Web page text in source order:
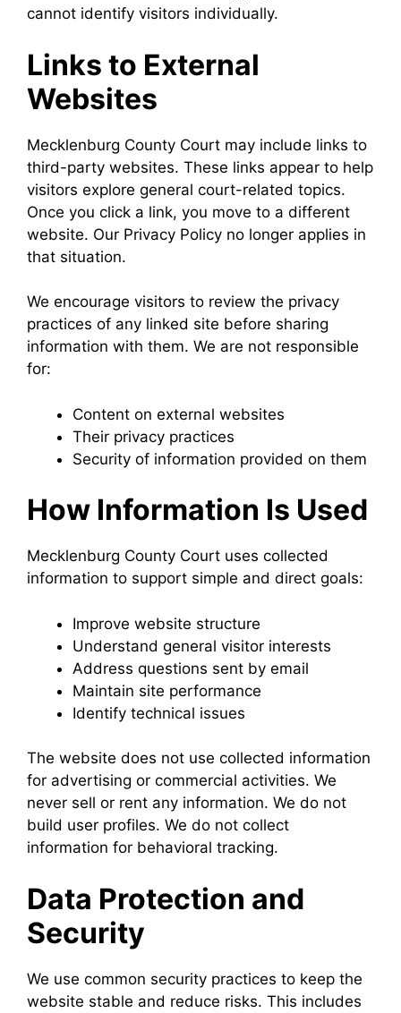
cannot identify visitors individually.
Links to External
Websites
Mecklenburg County Court may include links to
third-party websites. These links appear to help
visitors explore general court-related topics.
Once you click a link, you move to a different
website. Our Privacy Policy no longer applies in
that situation.
We encourage visitors to review the privacy
practices of any linked site before sharing
information with them. We are not responsible
for:
Content on external websites
Their privacy practices
Security of information provided on them
How Information Is Used
Mecklenburg County Court uses collected
information to support simple and direct goals:
Improve website structure
Understand general visitor interests
Address questions sent by email
Maintain site performance
Identify technical issues
The website does not use collected information
for advertising or commercial activities. We
never sell or rent any information. We do not
build user profiles. We do not collect
information for behavioral tracking.
Data Protection and
Security
We use common security practices to keep the
website stable and reduce risks. This includes